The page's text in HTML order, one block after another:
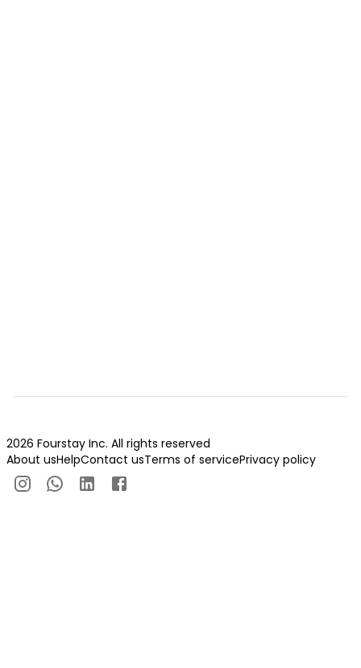
2026 Fourstay Inc. All rights reserved
About usHelpContact usTerms of servicePrivacy policy